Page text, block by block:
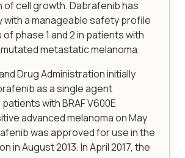
of cell growth. Dabrafenib has
with a manageable safety profile
of phase 1 and 2 in patients with
metastatic melanoma.
Drug Administration initially
as a single agent
with BRAF V600E
advanced melanoma on May
was approved for use in the
in August 2013. In April 2017, the